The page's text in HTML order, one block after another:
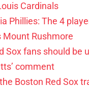
Cardinals
Phillies: The 4
Mount Rushmore
Sox fans should be
comment
Boston Red Sox